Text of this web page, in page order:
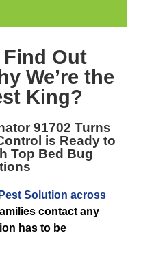
Out
We’re the
King?
91702 Turns
is Ready to
Top Bed Bug
Pest Solution across
contact any
has to be